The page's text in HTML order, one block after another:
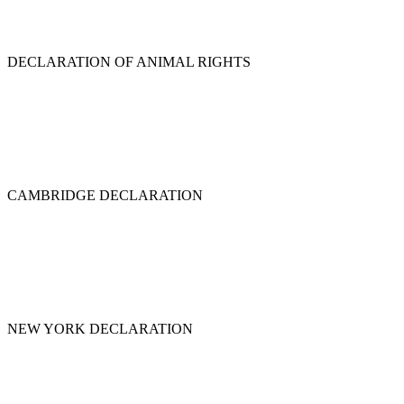
DECLARATION OF ANIMAL RIGHTS
CAMBRIDGE DECLARATION
NEW YORK DECLARATION